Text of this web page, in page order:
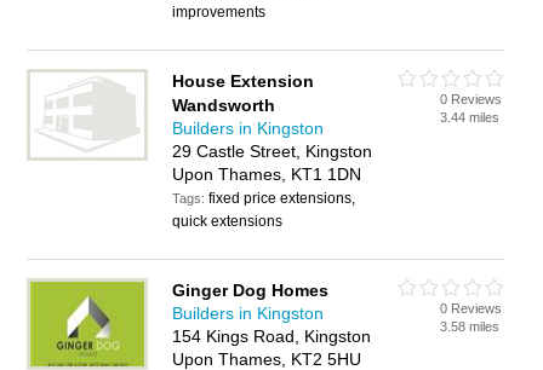
improvements
House Extension
Wandsworth
Builders in Kingston
29 Castle Street, Kingston
Upon Thames, KT1 1DN
Tags:fixed price extensions,
quick extensions
0 Reviews
3.44 miles
Ginger Dog Homes
Builders in Kingston
154 Kings Road, Kingston
Upon Thames, KT2 5HU
0 Reviews
3.58 miles